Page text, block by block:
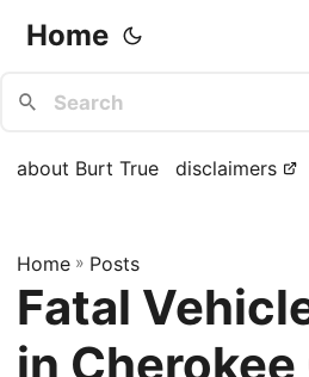
Home
about Burt True disclaimers
Home » Posts
Fatal
in